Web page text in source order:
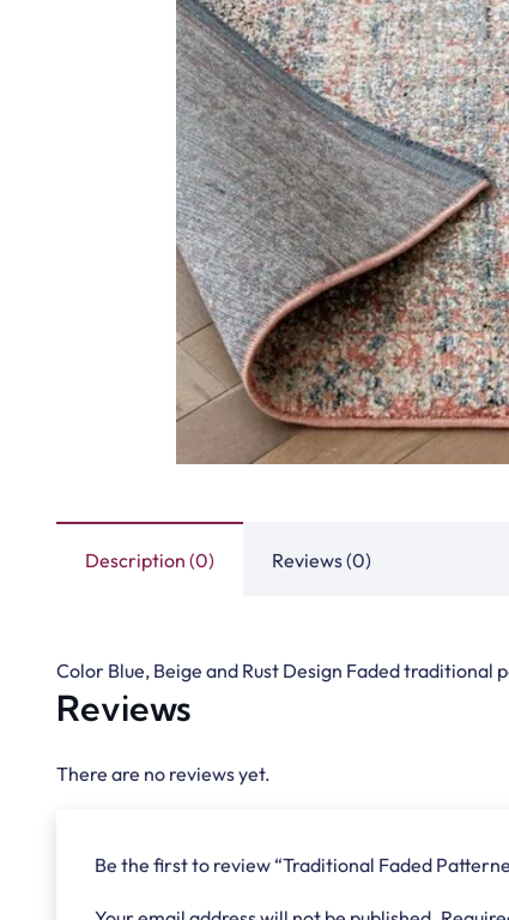
Dubai – United Arab Emirates
Copyright © 2025Carpet Floor| Powered by